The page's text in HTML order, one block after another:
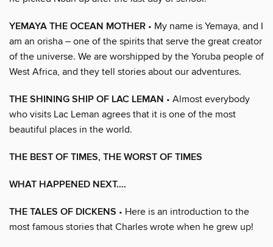
YEMAYA THE OCEAN MOTHER • My name is Yemaya, and I
am an orisha – one of the spirits that serve the great creator
of the universe. We are worshipped by the Yoruba people of
West Africa, and they tell stories about our adventures.
THE SHINING SHIP OF LAC LEMAN • Almost everybody
who visits Lac Leman agrees that it is one of the most
beautiful places in the world.
THE BEST OF TIMES, THE WORST OF TIMES
WHAT HAPPENED NEXT….
THE TALES OF DICKENS • Here is an introduction to the
most famous stories that Charles wrote when he grew up!